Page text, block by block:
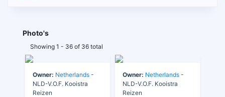
Photo's
Showing 1 - 36 of 36 total
Owner: Netherlands -
NLD-V.O.F. Kooistra
Reizen
Owner: Netherlands -
NLD-V.O.F. Kooistra
Reizen